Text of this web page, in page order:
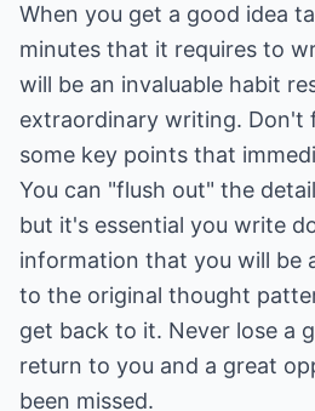
When you get a good idea
minutes that it requires to
will be an invaluable habit
extraordinary writing. Don't
some key points that
You can "flush out" the
but it's essential you write
information that you will be
to the original thought
get back to it. Never lose a
return to you and a great
been missed.